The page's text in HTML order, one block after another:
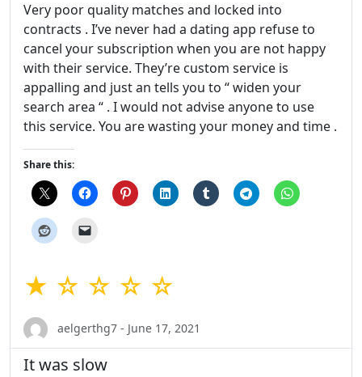
Very poor quality matches and locked into
contracts . I’ve never had a dating app refuse to
cancel your subscription when you are not happy
with their service. They’re custom service is
appalling and just an tells you to “ widen your
search area “ . I would not advise anyone to use
this service. You are wasting your money and time .
Share this:
★ ☆ ☆ ☆ ☆
aelgerthg7 - June 17, 2021
It was slow